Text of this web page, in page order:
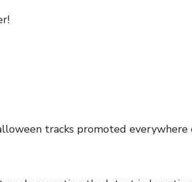
tracks promoted